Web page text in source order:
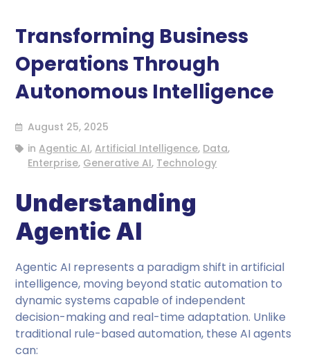
Transforming Business
Operations Through
Autonomous Intelligence
August 25, 2025
inAgentic AI,Artificial Intelligence, Data,
Enterprise, Generative AI, Technology
Understanding
Agentic AI
Agentic AI represents a paradigm shift in artificial
intelligence, moving beyond static automation to
dynamic systems capable of independent
decision-making and real-time adaptation. Unlike
traditional rule-based automation, these AI agents
can: